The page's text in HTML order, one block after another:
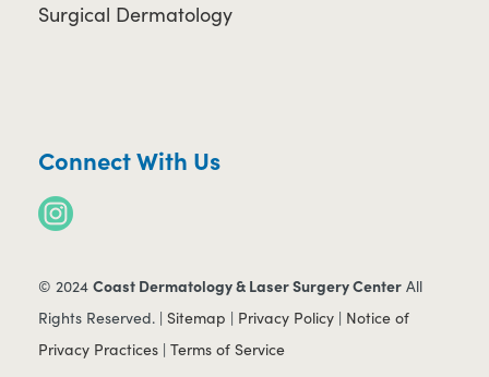
Surgical Dermatology
Connect With Us
© 2024 Coast Dermatology & Laser Surgery CenterAll
Rights Reserved. | Sitemap | Privacy Policy| Notice of
Privacy Practices| Terms of Service